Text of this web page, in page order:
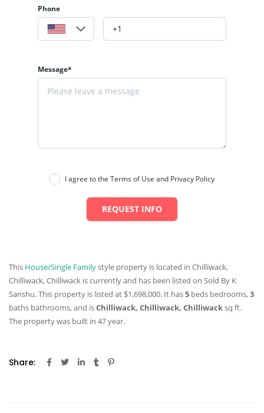
Phone
Message*
I agree to the Terms of Use and Privacy Policy
REQUEST INFO
This House/Single Familystyle property is located in Chilliwack,
Chilliwack, Chilliwack is currently and has been listed on Sold By K
Sanshu. This property is listed at $1,698,000. It has5 beds bedrooms,3
baths bathrooms, and isChilliwack, Chilliwack, Chilliwacksq ft.
The property was built in 47 year.
Share: